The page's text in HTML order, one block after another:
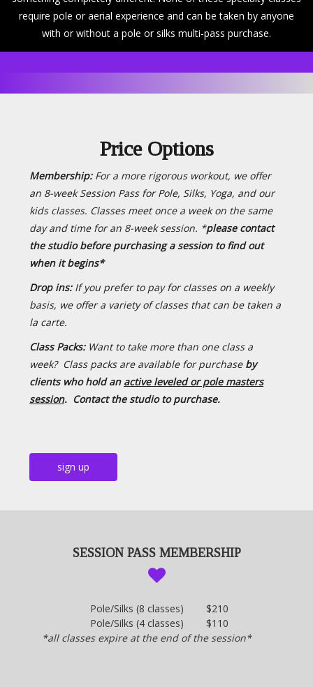
require pole or aerial experience and can be taken by anyone
with or without a pole or silks multi-pass purchase.
Price Options
Membership:For a more rigorous workout, we offer
an 8-week Session Pass for Pole, Silks, Yoga, and our
kids classes. Classes meet once a week on the same
day and time for an 8-week session. *please contact
the studio before purchasing a session to find out
when it begins*
Drop ins:If you prefer to pay for classes on a weekly
basis, we offer a variety of classes that can be taken a
la carte.
Class Packs:Want to take more than one class a
week? Class packs are available for purchase by
clients who hold an active leveled or pole masters
session. Contact the studio to purchase.
sign up
SESSION PASS MEMBERSHIP
Pole/Silks (8 classes) $210
Pole/Silks (4 classes) $110
*all classes expire at the end of the session*